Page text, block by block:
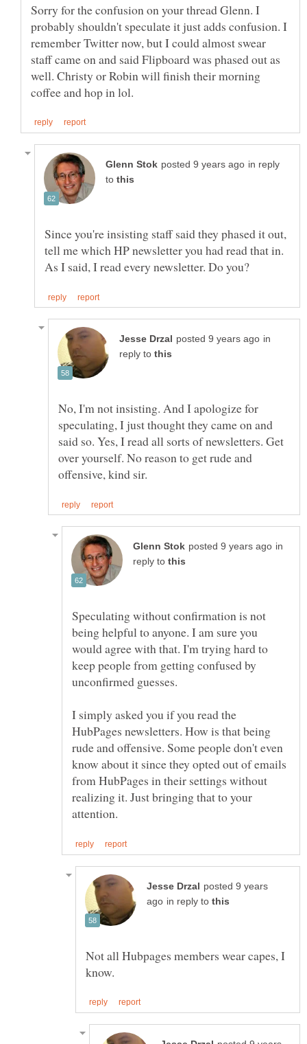
Sorry for the confusion on your thread Glenn. I
probably shouldn't speculate it just adds confusion. I
remember Twitter now, but I could almost swear
staff came on and said Flipboard was phased out as
well. Christy or Robin will finish their morning
in reply
to
Since you're insisting staff said they phased it out,
tell me which HP newsletter you had read that in.
in
reply to
No, I'm not insisting. And I apologize for
speculating, I just thought they came on and
said so. Yes, I read all sorts of newsletters. Get
over yourself. No reason to get rude and
in
reply to
Speculating without confirmation is not
being helpful to anyone. I am sure you
would agree with that. I'm trying hard to
keep people from getting confused by
unconfirmed guesses.
I simply asked you if you read the
HubPages newsletters. How is that being
rude and offensive. Some people don't even
know about it since they opted out of emails
from HubPages in their settings without
realizing it. Just bringing that to your
posted 9 years
in reply to
Not all Hubpages members wear capes, I